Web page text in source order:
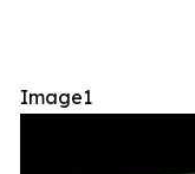
Image1